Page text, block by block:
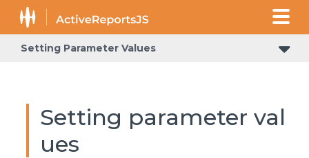
Setting Parameter Values
Setting parameter val
ues